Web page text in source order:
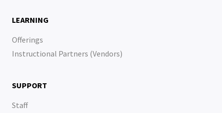
LEARNING
Offerings
Instructional Partners (Vendors)
SUPPORT
Staff